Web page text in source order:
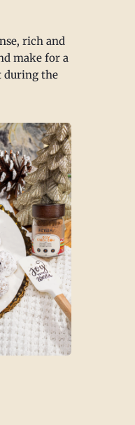
rich and
make for a
during the